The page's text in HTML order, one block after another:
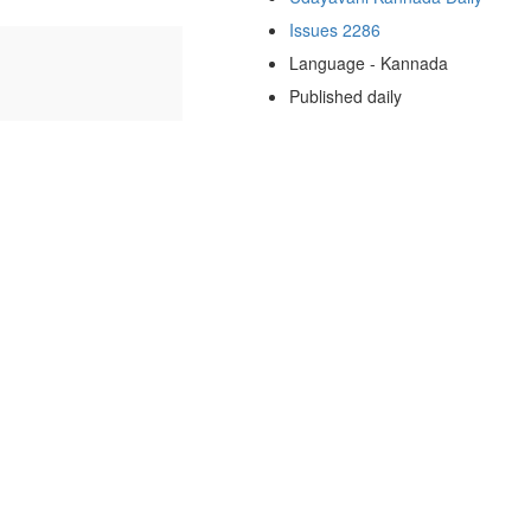
Issues 2286
Language - Kannada
Published daily